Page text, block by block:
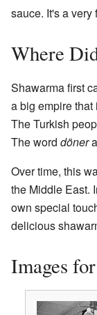
sauce. It's a
Where
Shawarma first
a big empire that
The Turkish
The word döner
Over time, this
the Middle East.
own special
delicious
Images